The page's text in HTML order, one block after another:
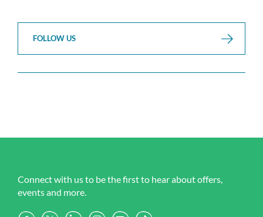
FOLLOW US
Connect with us to be the first to hear about offers,
events and more.